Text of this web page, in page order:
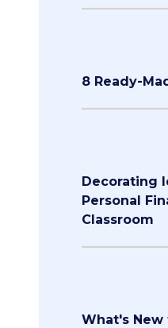
8 Ready-
Decorating
Personal
Classroom
What's